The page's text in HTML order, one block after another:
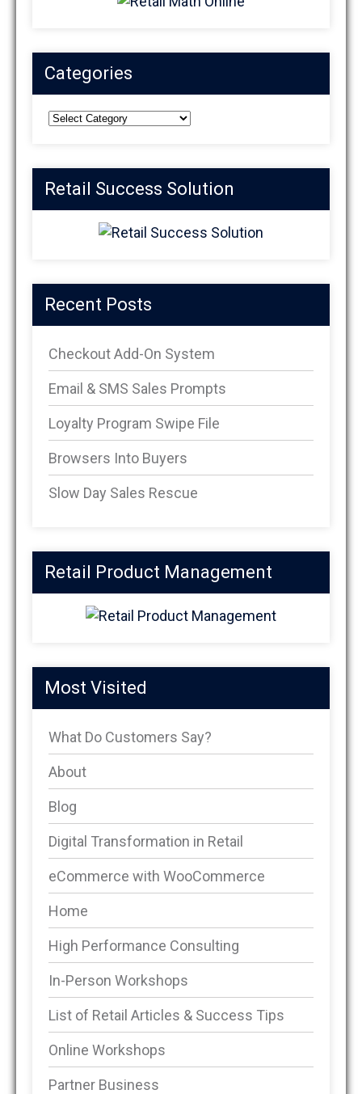
Categories
Categories
Retail Success Solution
Recent Posts
Checkout Add-On System
Email & SMS Sales Prompts
Loyalty Program Swipe File
Browsers Into Buyers
Slow Day Sales Rescue
Retail Product Management
Most Visited
What Do Customers Say?
About
Blog
Digital Transformation in Retail
eCommerce with WooCommerce
Home
High Performance Consulting
In-Person Workshops
List of Retail Articles & Success Tips
Online Workshops
Partner Business